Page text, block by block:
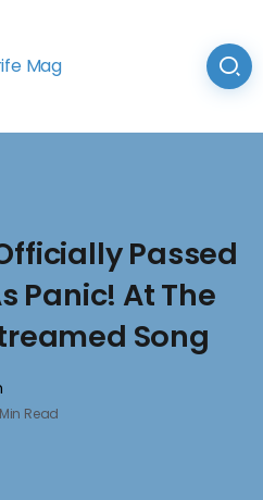
Mag
Passed
Panic! At The
Song
Read